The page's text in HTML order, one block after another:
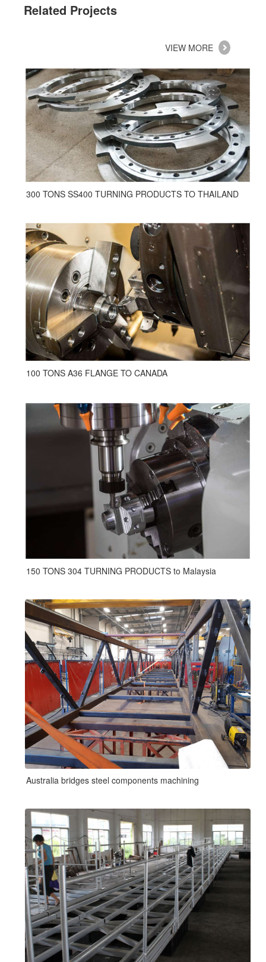
Related Projects
VIEW MORE
300 TONS SS400 TURNING PRODUCTS TO THAILAND
100 TONS A36 FLANGE TO CANADA
150 TONS 304 TURNING PRODUCTS to Malaysia
Australia bridges steel components machining